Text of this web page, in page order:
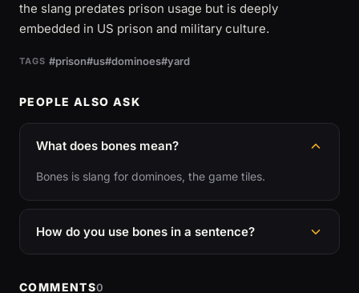
the slang predates prison usage but is deeply
embedded in US prison and military culture.
TAGS #prison#us#dominoes#yard
PEOPLE ALSO ASK
What does bones mean?
Bones is slang for dominoes, the game tiles.
How do you use bones in a sentence?
COMMENTS0